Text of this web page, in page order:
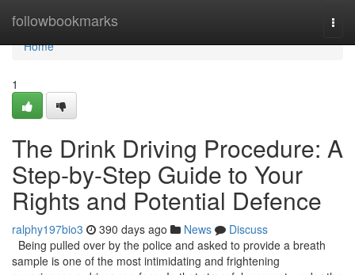
followbookmarks
Home
Home
1
The Drink Driving Procedure: A
Step-by-Step Guide to Your
Rights and Potential Defence
ralphy197bio3 390 days ago News
Discuss
Being pulled over by the police and asked to provide a breath
sample is one of the most intimidating and frightening